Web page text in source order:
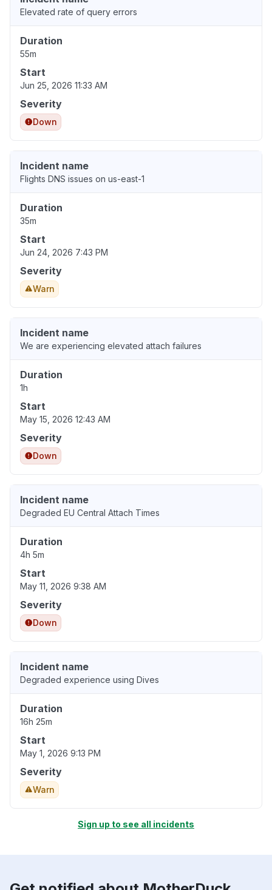
Elevated rate of query errors
Duration
55m
Start
Jun 25, 2026 11:33 AM
Severity
Down
Incident name
Flights DNS issues on us-east-1
Duration
35m
Start
Jun 24, 2026 7:43 PM
Severity
Warn
Incident name
We are experiencing elevated attach failures
Duration
1h
Start
May 15, 2026 12:43 AM
Severity
Down
Incident name
Degraded EU Central Attach Times
Duration
4h 5m
Start
May 11, 2026 9:38 AM
Severity
Down
Incident name
Degraded experience using Dives
Duration
16h 25m
Start
May 1, 2026 9:13 PM
Severity
Warn
Sign up to see all incidents